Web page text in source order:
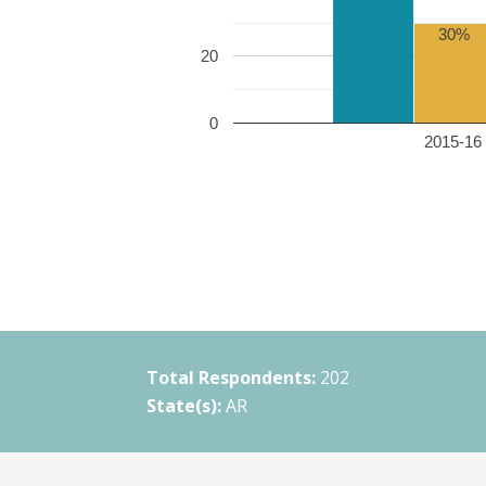
2015-
0
20
30%
Total Respondents: 202
State(s): AR